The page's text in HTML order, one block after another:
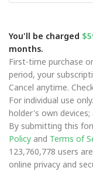
You'll be charged
months.
First-time purchase
period, your
Cancel anytime.
For individual use
holder's own
By submitting this
Policy and Terms of
123,760,778 users
online privacy and